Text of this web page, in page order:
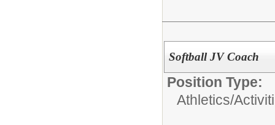
Softball JV Coach
Position Type:
Athletics/